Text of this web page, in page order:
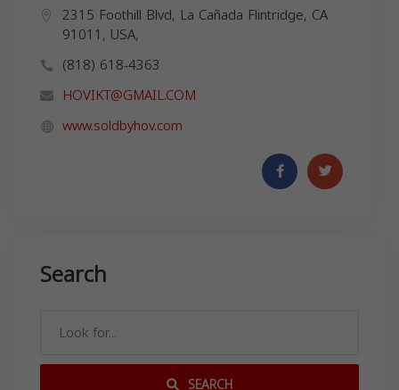
2315 Foothill Blvd, La Cañada Flintridge, CA
91011, USA,
(818) 618-4363
HOVIKT@GMAIL.COM
www.soldbyhov.com
Search
SEARCH